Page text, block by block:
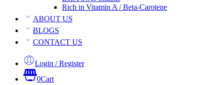
Rich in Vitamin A / Beta-Carotene
ABOUT US
BLOGS
CONTACT US
Login / Register
0Cart